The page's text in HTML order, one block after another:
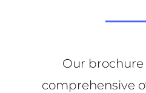
Our
comprehensive